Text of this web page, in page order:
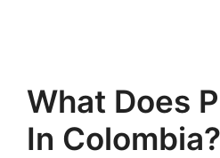
What Does
In Colombia?